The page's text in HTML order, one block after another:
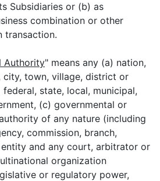
Subsidiaries or (b) as
combination or other
transaction.
Authority" means any (a) nation,
city, town, village, district or
state, local, municipal,
(c) governmental or
of any nature (including
commission, branch,
and any court, arbitrator or
organization
or regulatory power,